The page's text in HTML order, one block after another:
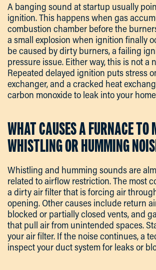
A banging sound at startup usually
ignition. This happens when gas
combustion chamber before the
a small explosion when ignition finally
be caused by dirty burners, a failing
pressure issue. Either way, this is not a
Repeated delayed ignition puts stress
exchanger, and a cracked heat
carbon monoxide to leak into your
WHAT CAUSES A FURNACE TO
WHISTLING OR HUMMING
Whistling and humming sounds are
related to airflow restriction. The most
a dirty air filter that is forcing air
opening. Other causes include return
blocked or partially closed vents, and
that pull air from unintended spaces.
your air filter. If the noise continues, a
inspect your duct system for leaks or